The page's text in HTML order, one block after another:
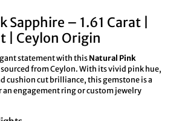
Sapphire – 1.61 Carat |
| Ceylon Origin
statement with this Natural Pink
from Ceylon. With its vivid pink hue,
cushion cut brilliance, this gemstone is a
an engagement ring or custom jewelry